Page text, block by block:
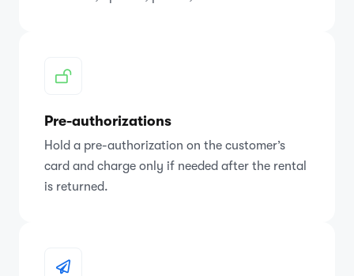
Pre-authorizations
Hold a pre-authorization on the customer’s
card and charge only if needed after the rental
is returned.